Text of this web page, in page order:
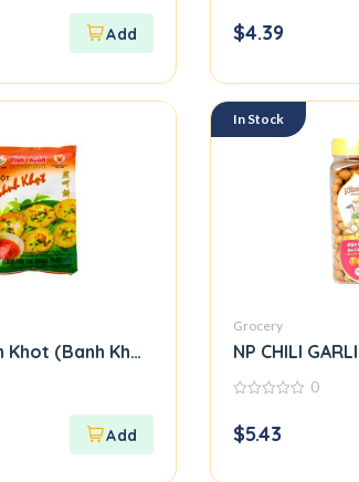
of
5
$4.39
Khot (Banh Khot Flour)
In Stock
Grocery
NP CHILI
of
5
0
$5.43